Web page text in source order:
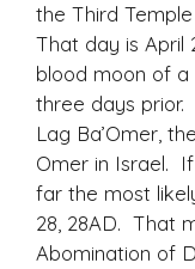
the Third
That day is April
blood moon of a
three days
Lag Ba’Omer,
Omer in Israel.
far the most
28, 28AD. That
Abomination of